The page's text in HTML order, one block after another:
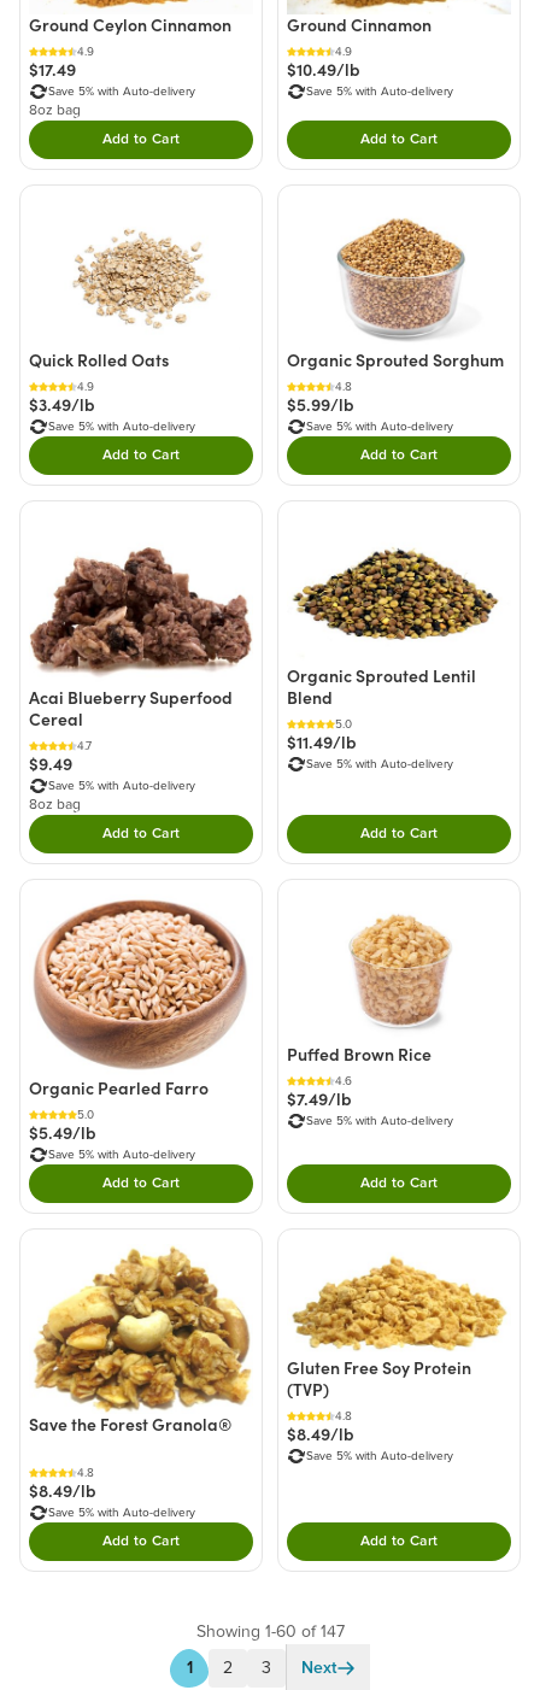
Ground Ceylon Cinnamon
4.9
$17.49
Save 5% with Auto-delivery
8oz bag
Add to CartDouble tap to Add this product to your cart.
Ground Cinnamon
4.9
$10.49/lb
Save 5% with Auto-delivery
Add to CartDouble tap to Add
Quick Rolled Oats
4.9
$3.49/lb
Save 5% with Auto-delivery
Add to CartDouble tap to Add this product to your cart.
Organic Sprouted Sorghum
4.8
$5.99/lb
Save 5% with Auto-delivery
Add to CartDouble tap to Add
Acai Blueberry Superfood
Cereal
4.7
$9.49
Save 5% with Auto-delivery
8oz bag
Add to CartDouble tap to Add this product to your cart.
Organic Sprouted Lentil
Blend
5.0
$11.49/lb
Save 5% with Auto-delivery
Add to CartDouble tap to Add
Organic Pearled Farro
5.0
$5.49/lb
Save 5% with Auto-delivery
Add to CartDouble tap to Add this product to your cart.
Puffed Brown Rice
4.6
$7.49/lb
Save 5% with Auto-delivery
Add to CartDouble tap to Add
Save the Forest Granola®
4.8
$8.49/lb
Save 5% with Auto-delivery
Add to CartDouble tap to Add this product to your cart.
Gluten Free Soy Protein
(TVP)
4.8
$8.49/lb
Save 5% with Auto-delivery
Add to CartDouble tap to Add
1 2 3 Next
Showing 1-60 of 147